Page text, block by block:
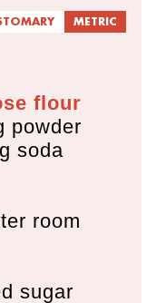
METRIC
flour
powder
soda
room
sugar